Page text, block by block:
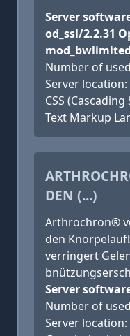
Server
od_ssl/2.2.31
Number of
Server
CSS
Text Markup
DEN (...)
Arthrochron®
den
verringert
Server
Number of
Server